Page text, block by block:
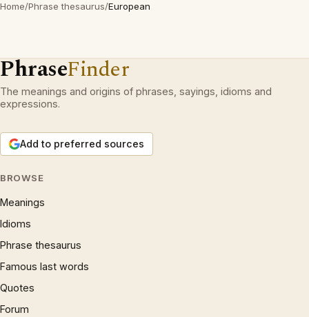
Home/Phrase thesaurus/European
PhraseFinder
The meanings and origins of phrases, sayings, idioms and
expressions.
Add to preferred sources
BROWSE
Meanings
Idioms
Phrase thesaurus
Famous last words
Quotes
Forum